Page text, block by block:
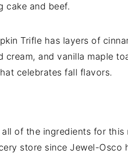
cake and beef.
Trifle has layers of
cream, and vanilla maple
celebrates fall flavors.
of the ingredients for this
store since Jewel-Osco